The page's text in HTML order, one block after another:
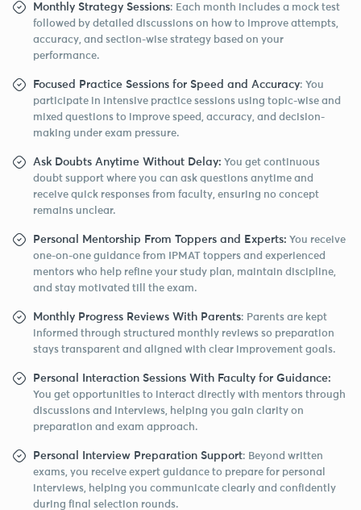
Monthly Strategy Sessions: Each month includes a mock test
followed by detailed discussions on how to improve attempts,
accuracy, and section-wise strategy based on your
performance.
Focused Practice Sessions for Speed and Accuracy: You
participate in intensive practice sessions using topic-wise and
mixed questions to improve speed, accuracy, and decision-
making under exam pressure.
Ask Doubts Anytime Without Delay: You get continuous
doubt support where you can ask questions anytime and
receive quick responses from faculty, ensuring no concept
remains unclear.
Personal Mentorship From Toppers and Experts: You receive
one-on-one guidance from IPMAT toppers and experienced
mentors who help refine your study plan, maintain discipline,
and stay motivated till the exam.
Monthly Progress Reviews With Parents: Parents are kept
informed through structured monthly reviews so preparation
stays transparent and aligned with clear improvement goals.
Personal Interaction Sessions With Faculty for Guidance:
You get opportunities to interact directly with mentors through
discussions and interviews, helping you gain clarity on
preparation and exam approach.
Personal Interview Preparation Support: Beyond written
exams, you receive expert guidance to prepare for personal
interviews, helping you communicate clearly and confidently
during final selection rounds.